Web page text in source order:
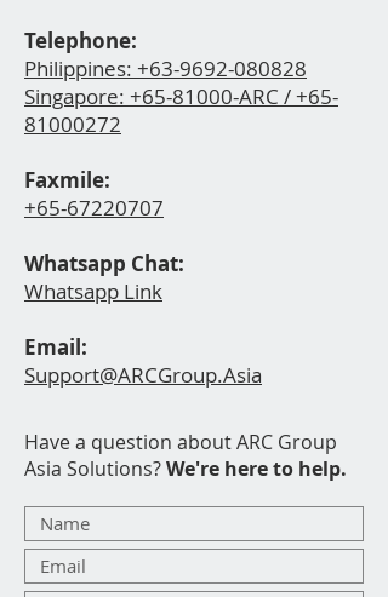
Telephone:
Philippines: +63-9692-080828
Singapore: +65-81000-ARC / +65-
81000272
Faxmile:
+65-67220707
Whatsapp Chat:
Whatsapp Link
Email:
Support@ARCGroup.Asia
Have a question about ARC Group
Asia Solutions?We're here to help.